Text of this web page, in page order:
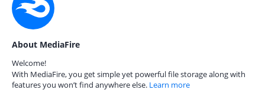
About MediaFire
Welcome!
With MediaFire, you get simple yet powerful file storage along with
features you won’t find anywhere else. Learn more